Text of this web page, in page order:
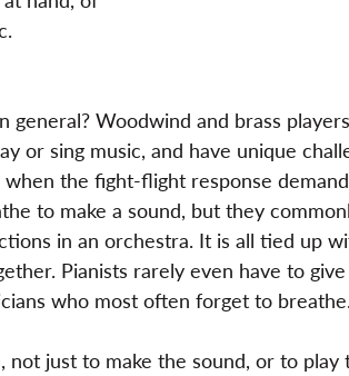
general? Woodwind and brass
or sing music, and have unique
the fight-flight response
to make a sound, but they
in an orchestra. It is all tied up
Pianists rarely even have to
who most often forget to breathe.
not just to make the sound, or to